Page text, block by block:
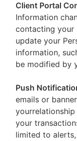
Client Portal
Information
contacting your
update your
information,
be modified by
Push
emails or
your
limited to